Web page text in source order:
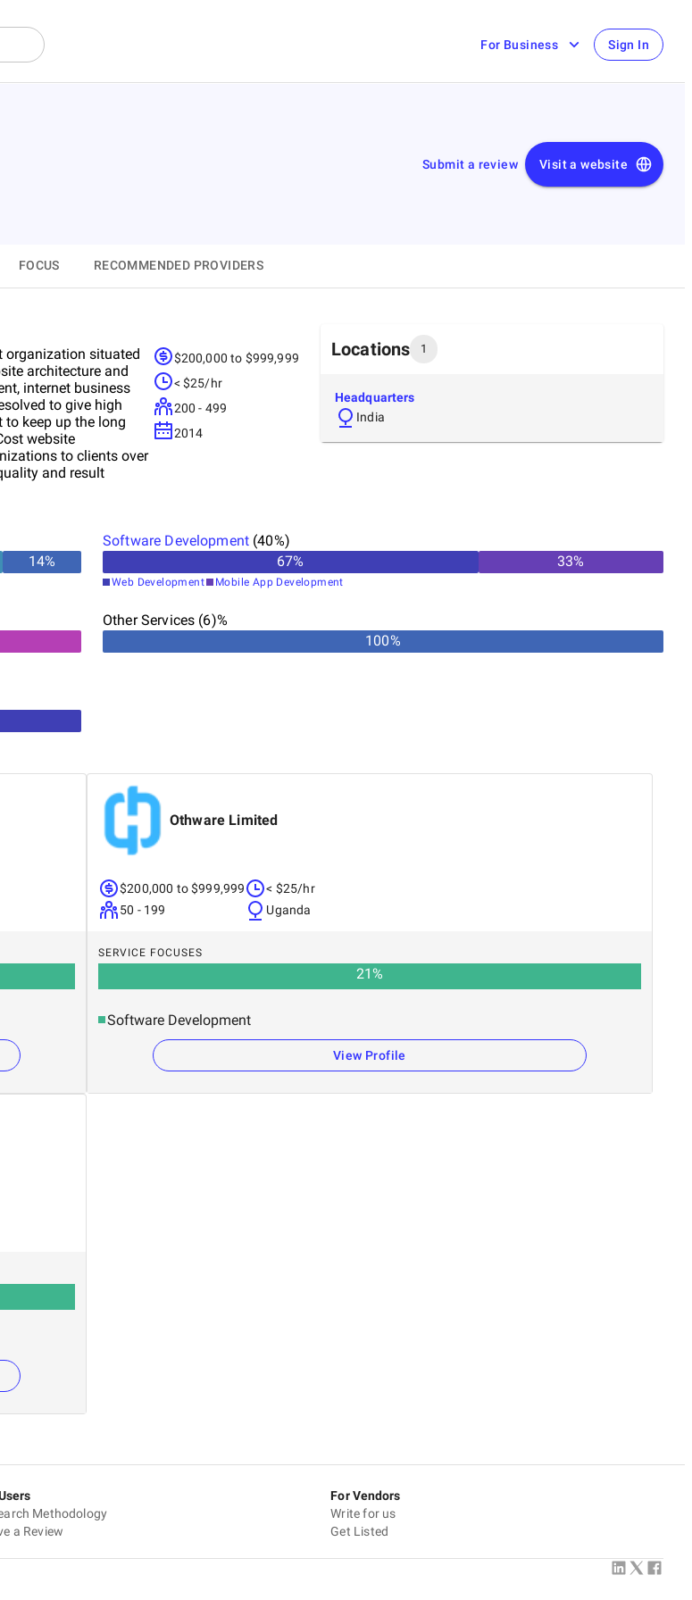
For Business Sign In
Submit a review Visit a website
FOCUS RECOMMENDED PROVIDERS
organization situated
architecture and
internet business
to give high
keep up the long
website
to clients over
and result
Website outlining,
Engine
$200,000 to $999,999
< $25/hr
200 - 499
2014
Locations 1
Headquarters
India
14%
Software Development (40%)
67% 33%
Web Development Mobile App Development
Other Services (6)%
100%
Othware Limited
$200,000 to $999,999
50 - 199
< $25/hr
Uganda
SERVICE FOCUSES
21%
Software Development
View Profile
Methodology
a Review
For Vendors
Write for us
Get Listed